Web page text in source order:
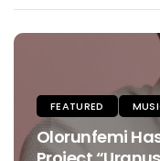
FEATURED
Olorunfemi